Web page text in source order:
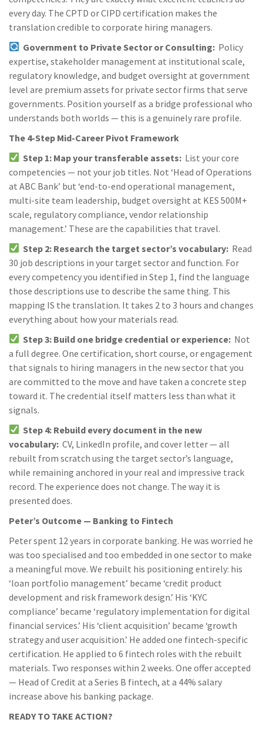
every day. The CPTD or CIPD certification makes the
translation credible to corporate hiring managers.
Government to Private Sector or Consulting: Policy
expertise, stakeholder management at institutional scale,
regulatory knowledge, and budget oversight at government
level are premium assets for private sector firms that serve
governments. Position yourself as a bridge professional who
understands both worlds — this is a genuinely rare profile.
The 4-Step Mid-Career Pivot Framework
Step 1: Map your transferable assets: List your core
competencies — not your job titles. Not ‘Head of Operations
at ABC Bank’ but ‘end-to-end operational management,
multi-site team leadership, budget oversight at KES 500M+
scale, regulatory compliance, vendor relationship
management.’ These are the capabilities that travel.
Step 2: Research the target sector’s vocabulary: Read
30 job descriptions in your target sector and function. For
every competency you identified in Step 1, find the language
those descriptions use to describe the same thing. This
mapping IS the translation. It takes 2 to 3 hours and changes
everything about how your materials read.
Step 3: Build one bridge credential or experience: Not
a full degree. One certification, short course, or engagement
that signals to hiring managers in the new sector that you
are committed to the move and have taken a concrete step
toward it. The credential itself matters less than what it
signals.
Step 4: Rebuild every document in the new
vocabulary: CV, LinkedIn profile, and cover letter — all
rebuilt from scratch using the target sector’s language,
while remaining anchored in your real and impressive track
record. The experience does not change. The way it is
presented does.
Peter’s Outcome — Banking to Fintech
Peter spent 12 years in corporate banking. He was worried he
was too specialised and too embedded in one sector to make
a meaningful move. We rebuilt his positioning entirely: his
‘loan portfolio management’ became ‘credit product
development and risk framework design.’ His ‘KYC
compliance’ became ‘regulatory implementation for digital
financial services.’ His ‘client acquisition’ became ‘growth
strategy and user acquisition.’ He added one fintech-specific
certification. He applied to 6 fintech roles with the rebuilt
materials. Two responses within 2 weeks. One offer accepted
— Head of Credit at a Series B fintech, at a 44% salary
increase above his banking package.
READY TO TAKE ACTION?